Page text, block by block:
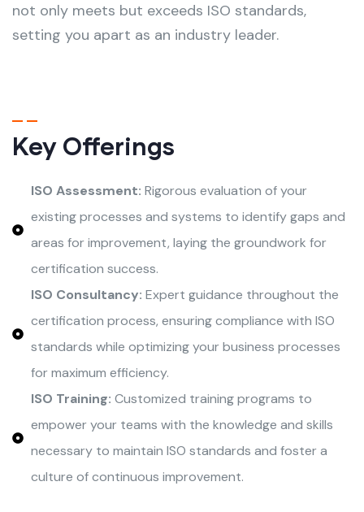
not only meets but exceeds ISO standards,
setting you apart as an industry leader.
Key Offerings
ISO Assessment: Rigorous evaluation of your
existing processes and systems to identify gaps and
areas for improvement, laying the groundwork for
certification success.
ISO Consultancy: Expert guidance throughout the
certification process, ensuring compliance with ISO
standards while optimizing your business processes
for maximum efficiency.
ISO Training: Customized training programs to
empower your teams with the knowledge and skills
necessary to maintain ISO standards and foster a
culture of continuous improvement.